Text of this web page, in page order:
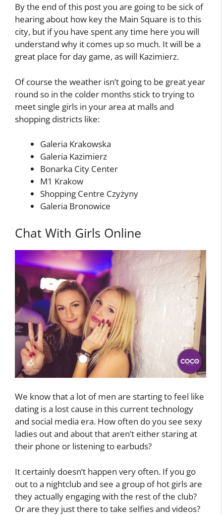
By the end of this post you are going to be sick of
hearing about how key the Main Square is to this
city, but if you have spent any time here you will
understand why it comes up so much. It will be a
great place for day game, as will Kazimierz.
Of course the weather isn’t going to be great year
round so in the colder months stick to trying to
meet single girls in your area at malls and
shopping districts like:
Galeria Krakowska
Galeria Kazimierz
Bonarka City Center
M1 Krakow
Shopping Centre Czyżyny
Galeria Bronowice
Chat With Girls Online
We know that a lot of men are starting to feel like
dating is a lost cause in this current technology
and social media era. How often do you see sexy
ladies out and about that aren’t either staring at
their phone or listening to earbuds?
It certainly doesn’t happen very often. If you go
out to a nightclub and see a group of hot girls are
they actually engaging with the rest of the club?
Or are they just there to take selfies and videos?